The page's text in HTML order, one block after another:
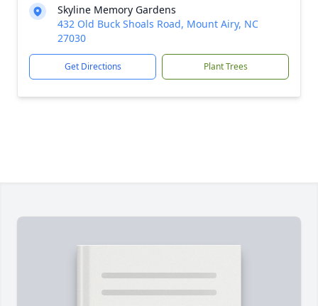
Skyline Memory Gardens
432 Old Buck Shoals Road, Mount Airy, NC
27030
Get Directions Plant Trees